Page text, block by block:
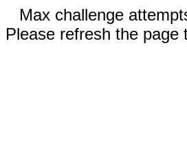
Max challenge
Please refresh the page